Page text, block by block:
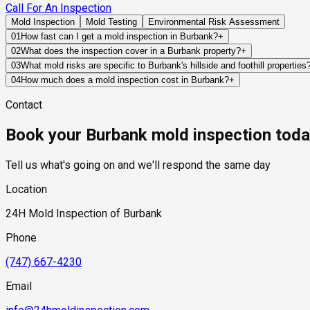
Call For An Inspection
Mold Inspection Mold Testing
Environmental Risk Assessment
01How fast can I get a mold inspection in Burbank?+
Same-day and next-day appointments are usually available
timelines. Standard scheduling runs 1 to 3 business days
02What does the inspection cover in a Burbank property?+
Our certified mold inspectors assess bathrooms, kitchens,
Thermal imaging and moisture meters identify hidden moisture
03What mold risks are specific to Burbank's hillside and foothill
Burbank properties on or near the Verdugo Mountain
experience. Retaining walls on hillside properties are also
properties makes thorough moisture and mold assessment
04How much does a mold inspection cost in Burbank?+
industry range of $300 to $600, with a clear quote provided
Contact
Book your Burbank mold inspection
Tell us what's going on and we'll respond the same day
Location
24H Mold Inspection of Burbank
Phone
(747) 667-4230
Email